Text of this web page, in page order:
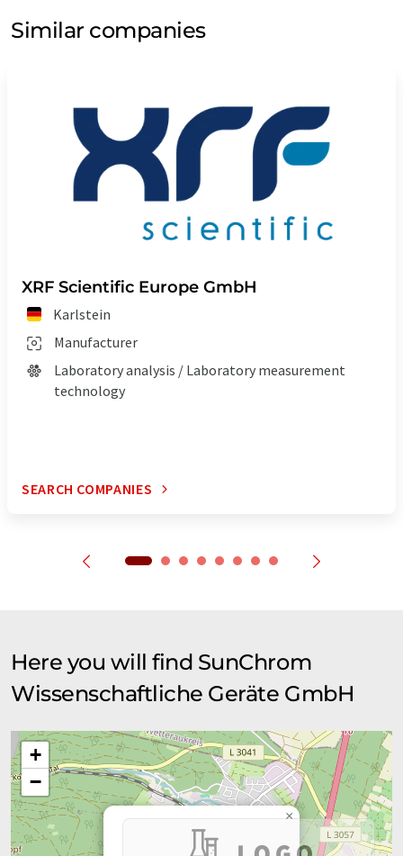
Similar companies
XRF Scientific Europe GmbH
Karlstein
Manufacturer
Laboratory analysis / Laboratory measurement
technology
SEARCH COMPANIES
Here you will find SunChrom
Wissenschaftliche Geräte GmbH
×
+
−